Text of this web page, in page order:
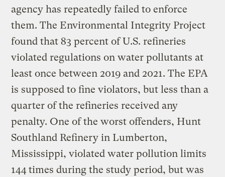
agency has repeatedly failed to enforce
them. The Environmental Integrity Project
found that 83 percent of U.S. refineries
violated regulations on water pollutants at
least once between 2019 and 2021. The EPA
is supposed to fine violators, but less than a
quarter of the refineries received any
penalty. One of the worst offenders, Hunt
Southland Refinery in Lumberton,
Mississippi, violated water pollution limits
144 times during the study period, but was